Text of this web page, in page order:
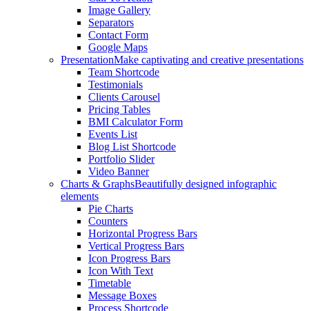
Image Gallery
Separators
Contact Form
Google Maps
PresentationMake captivating and creative presentations
Team Shortcode
Testimonials
Clients Carousel
Pricing Tables
BMI Calculator Form
Events List
Blog List Shortcode
Portfolio Slider
Video Banner
Charts & GraphsBeautifully designed infographic
elements
Pie Charts
Counters
Horizontal Progress Bars
Vertical Progress Bars
Icon Progress Bars
Icon With Text
Timetable
Message Boxes
Process Shortcode